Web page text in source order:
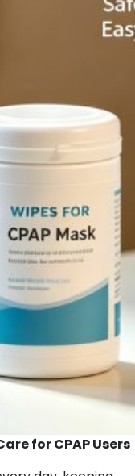
for CPAP Users